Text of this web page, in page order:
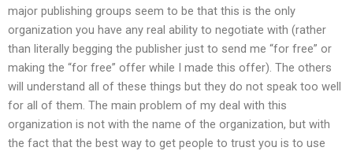
major publishing groups seem to be that this is the only
organization you have any real ability to negotiate with (rather
than literally begging the publisher just to send me “for free” or
making the “for free” offer while I made this offer). The others
will understand all of these things but they do not speak too well
for all of them. The main problem of my deal with this
organization is not with the name of the organization, but with
the fact that the best way to get people to trust you is to use